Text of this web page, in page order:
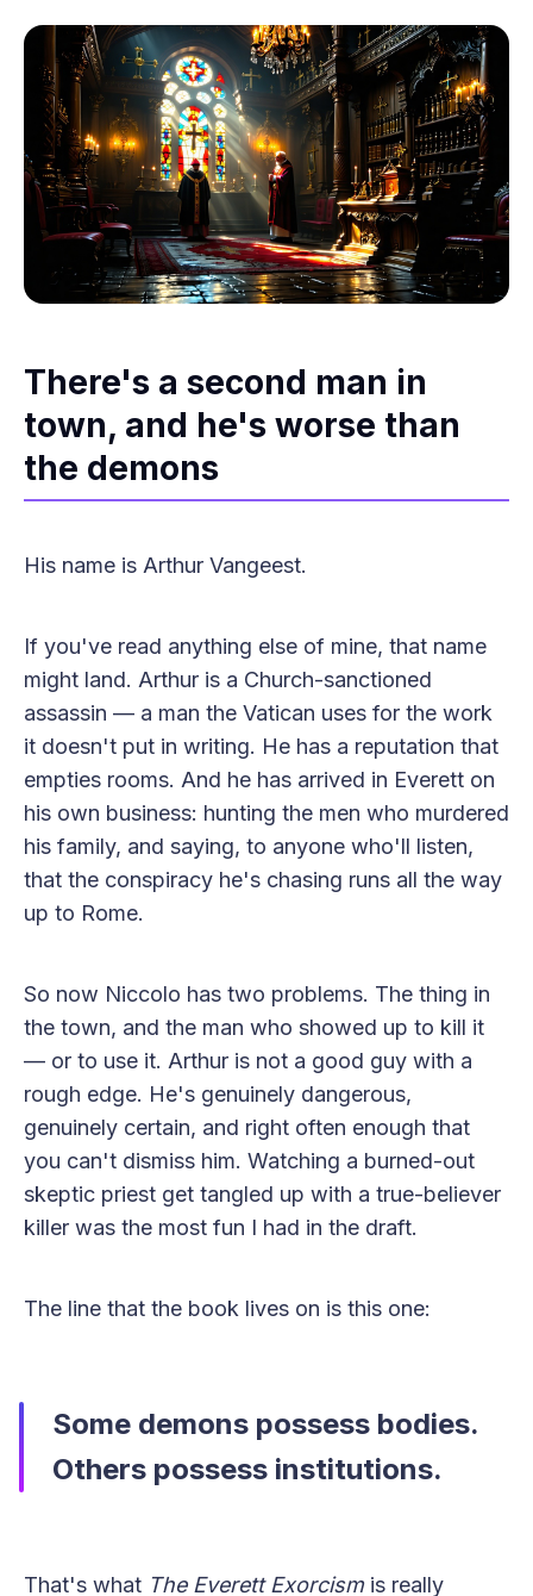
There's a second man in
town, and he's worse than
the demons
His name is Arthur Vangeest.
If you've read anything else of mine, that name
might land. Arthur is a Church-sanctioned
assassin — a man the Vatican uses for the work
it doesn't put in writing. He has a reputation that
empties rooms. And he has arrived in Everett on
his own business: hunting the men who murdered
his family, and saying, to anyone who'll listen,
that the conspiracy he's chasing runs all the way
up to Rome.
So now Niccolo has two problems. The thing in
the town, and the man who showed up to kill it
— or to use it. Arthur is not a good guy with a
rough edge. He's genuinely dangerous,
genuinely certain, and right often enough that
you can't dismiss him. Watching a burned-out
skeptic priest get tangled up with a true-believer
killer was the most fun I had in the draft.
The line that the book lives on is this one:
Some demons possess bodies.
Others possess institutions.
That's what The Everett Exorcismis really